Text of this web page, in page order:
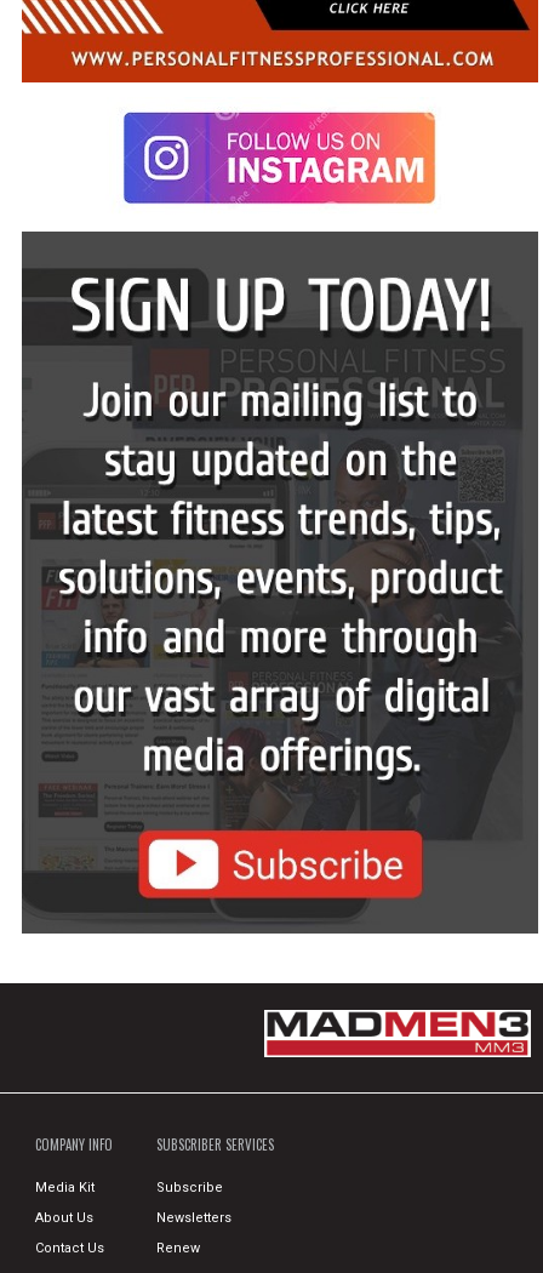
COMPANY INFO
Media Kit
About Us
Contact Us
SUBSCRIBER SERVICES
Subscribe
Newsletters
Renew